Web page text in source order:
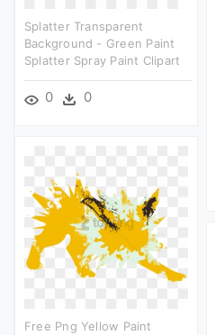
Splatter Transparent
Background - Green Paint
Splatter Spray Paint Clipart
0 0
Free Png Yellow Paint